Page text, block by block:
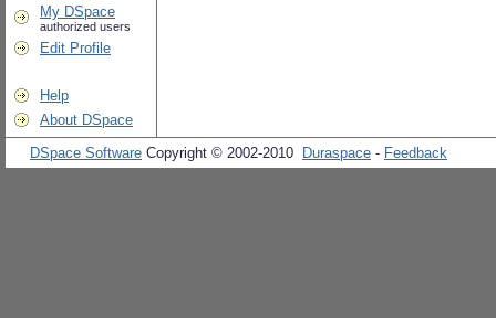
My DSpace
authorized users
Edit Profile
Help
About DSpace
DSpace Software Copyright © 2002-2010 Duraspace - Feedback